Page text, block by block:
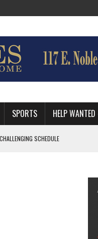
SPORTS HELP
SCHEDULE